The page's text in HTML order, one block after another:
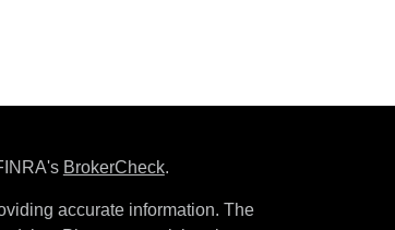
BrokerCheck.
accurate information. The